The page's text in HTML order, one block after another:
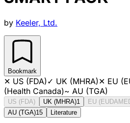
by Keeler, Ltd.
Bookmark
✕ US (FDA)✓ UK (MHRA)✕ EU
(Health Canada)~ AU (TGA)
US (FDA) UK (MHRA)1 EU
AU (TGA)15 Literature